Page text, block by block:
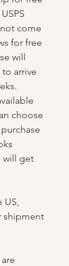
come
for free
will
to arrive
choose
will get
US,
shipment